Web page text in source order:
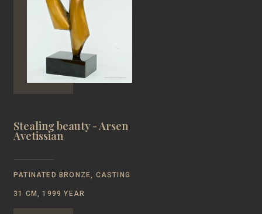
Stealing beauty - Arsen
Avetissian
PATINATED BRONZE, CASTING
31 CM, 1999 YEAR